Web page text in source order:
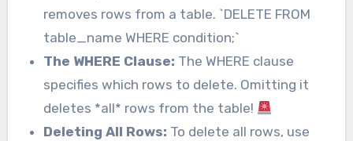
removes rows from a table. `DELETE FROM
table_name WHERE condition;`
The WHERE Clause: The WHERE clause
specifies which rows to delete. Omitting it
deletes *all* rows from the table!
Deleting All Rows: To delete all rows, use